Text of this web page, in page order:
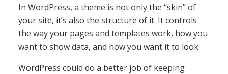
In WordPress, a theme is not only the “skin” of
your site, it’s also the structure of it. It controls
the way your pages and templates work, how you
want to show data, and how you want it to look.
WordPress could do a better job of keeping